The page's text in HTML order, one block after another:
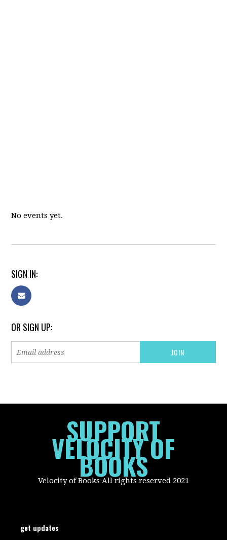
No events yet.
SIGN IN:
OR SIGN UP:
SUPPORT
VELOCITY OF
BOOKS
Velocity of Books All rights reserved 2021
get updates